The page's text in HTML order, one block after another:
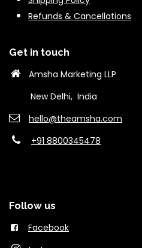
Refunds & Cancellations
Get in touch
Amsha Marketing LLP
New Delhi, India
hello@theams​ha.com
+91 8800345478
Follow us
Facebook